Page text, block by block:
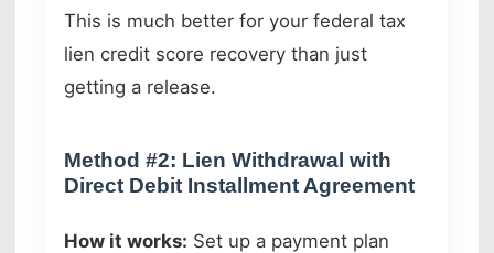
This is much better for your federal tax
lien credit score recovery than just
getting a release.
Method #2: Lien Withdrawal with
Direct Debit Installment Agreement
How it works: Set up a payment plan